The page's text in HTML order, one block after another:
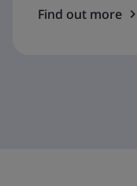
Find out more